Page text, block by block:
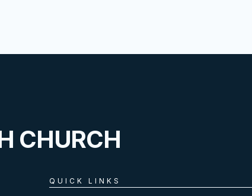
CHURCH
QUICK LINKS